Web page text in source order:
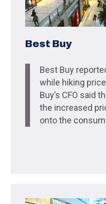
Best Buy
Best Buy
while hiking
Buy’s CFO said
the increased
onto the